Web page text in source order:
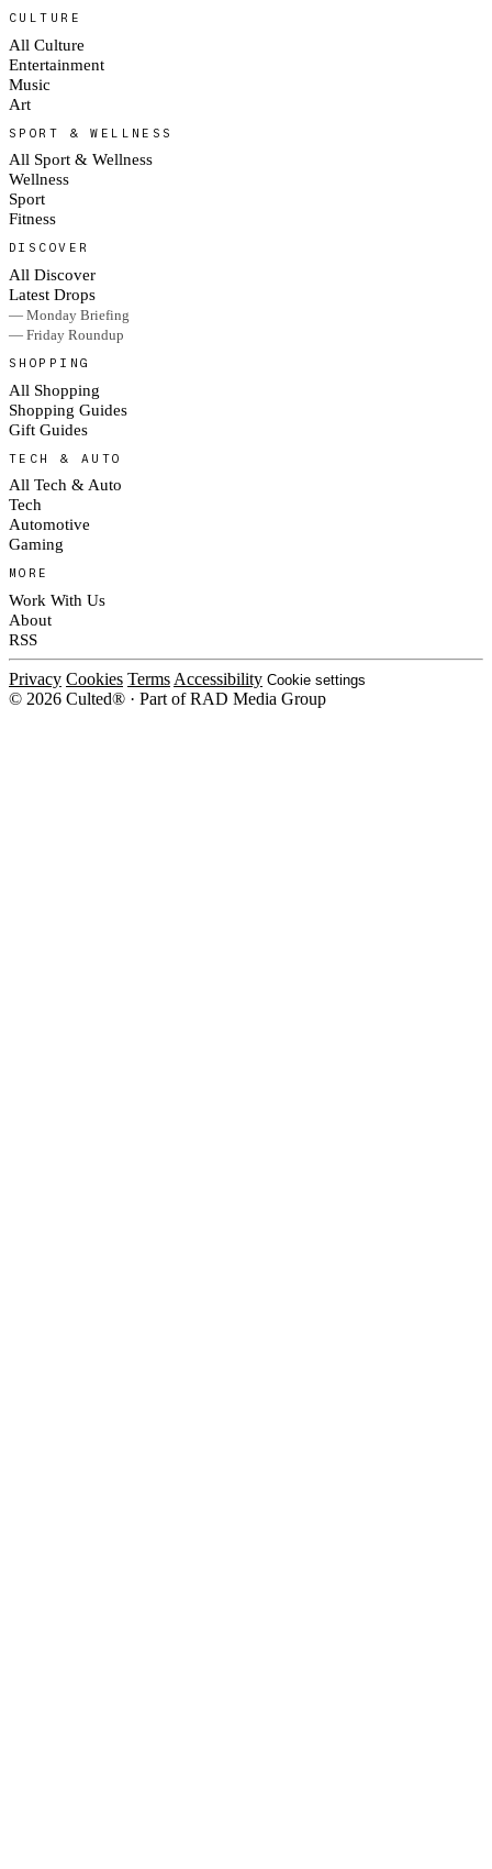
CULTURE
All Culture
Entertainment
Music
Art
SPORT & WELLNESS
All Sport & Wellness
Wellness
Sport
Fitness
DISCOVER
All Discover
Latest Drops
— Monday Briefing
— Friday Roundup
SHOPPING
All Shopping
Shopping Guides
Gift Guides
TECH & AUTO
All Tech & Auto
Tech
Automotive
Gaming
MORE
Work With Us
About
RSS
Privacy Cookies Terms Accessibility Cookie settings
© 2026 Culted® · Part of RAD Media Group